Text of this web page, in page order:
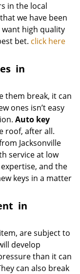
in the local
we have been
high quality
bet. click here
in
them break, it can
ones isn’t easy
Auto key
roof, after all.
Jacksonville
service at low
and the
keys in a matter
in
are subject to
develop
than it can
can also break